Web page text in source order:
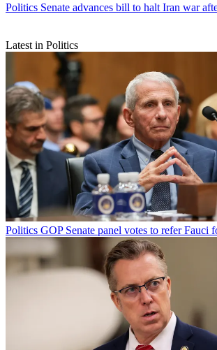
Politics Senate advances bill to halt Iran war
Latest in Politics
Politics GOP Senate panel votes to refer Fauci